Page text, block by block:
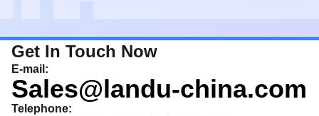
Get In Touch Now
E-mail:
Sales@landu-china.com
Telephone: